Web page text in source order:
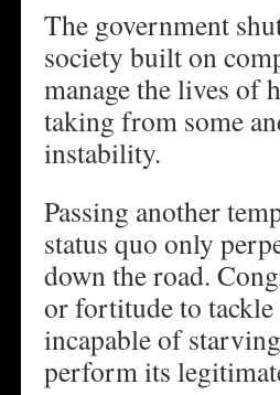
The government
society built on
manage the lives of
taking from some
instability.
Passing another
status quo only
down the road.
or fortitude to
incapable of
perform its